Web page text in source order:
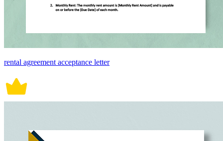
rental agreement acceptance letter